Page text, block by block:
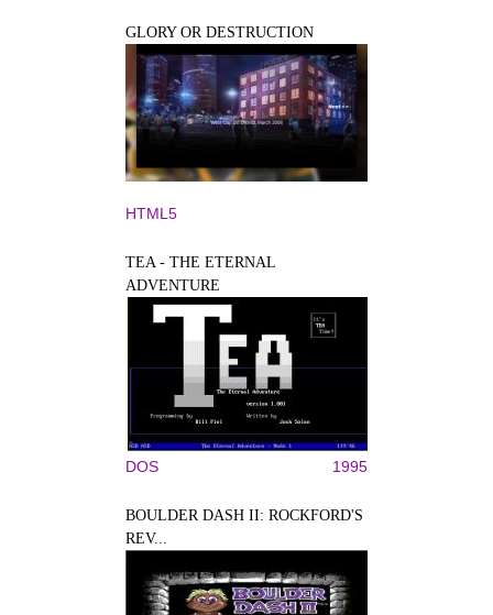
GLORY OR DESTRUCTION
HTML5
TEA - THE ETERNAL
ADVENTURE
DOS 1995
BOULDER DASH II: ROCKFORD'S
REV...